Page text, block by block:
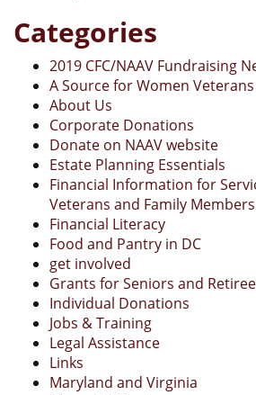
Categories
2019 CFC/NAAV Fundraising
A Source for Women Veterans
About Us
Corporate Donations
Donate on NAAV website
Estate Planning Essentials
Financial Information for
Veterans and Family Members
Financial Literacy
Food and Pantry in DC
get involved
Grants for Seniors and
Individual Donations
Jobs & Training
Legal Assistance
Links
Maryland and Virginia